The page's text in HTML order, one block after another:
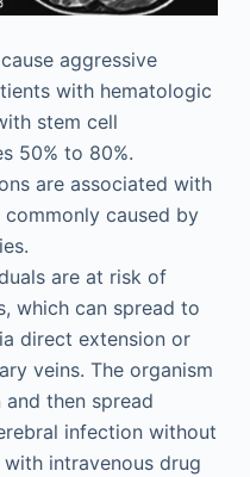
aggressive
with hematologic
stem cell
50% to 80%.
are associated with
caused by
are at risk of
which can spread to
direct extension or
veins. The organism
then spread
infection without
intravenous drug